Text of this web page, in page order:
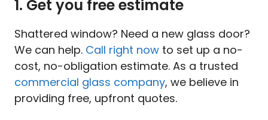
1. Get you free estimate
Shattered window? Need a new glass door?
We can help. Call right now to set up a no-
cost, no-obligation estimate. As a trusted
commercial glass company, we believe in
providing free, upfront quotes.